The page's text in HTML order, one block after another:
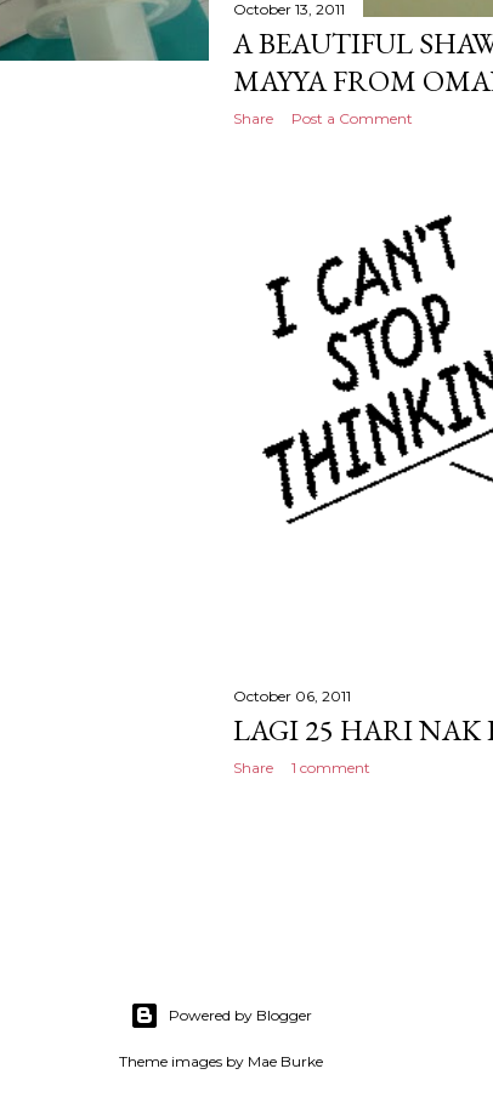
October 13, 2011
A BEAUTIFUL
MAYYA FROM
Share Post a Comment
October 06, 2011
LAGI 25 HARI NAK
Share 1 comment
Powered by Blogger
Theme images by Mae Burke